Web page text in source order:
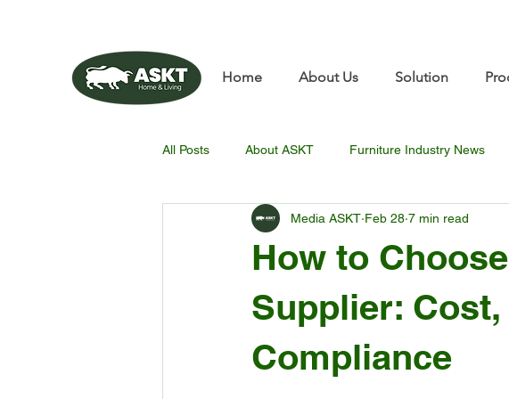
Home About Us Solution
All Posts About ASKT Furniture Industry News
How to
Supplier: Cost,
Compliance
Media ASKT Feb 28 7 min read